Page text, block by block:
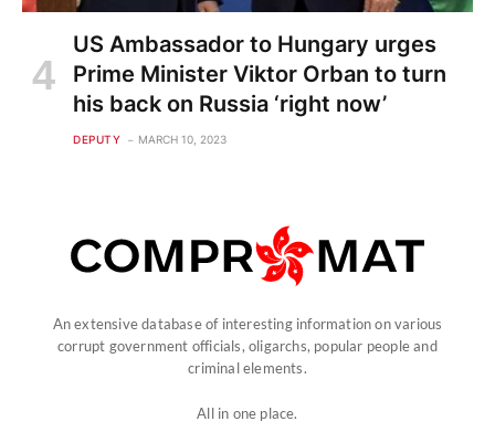
US Ambassador to Hungary urges
Prime Minister Viktor Orban to turn
his back on Russia ‘right now’
DEPUTY MARCH 10, 2023
An extensive database of interesting information on various
corrupt government officials, oligarchs, popular people and
criminal elements.
All in one place.